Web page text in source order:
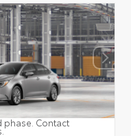
phase. Contact